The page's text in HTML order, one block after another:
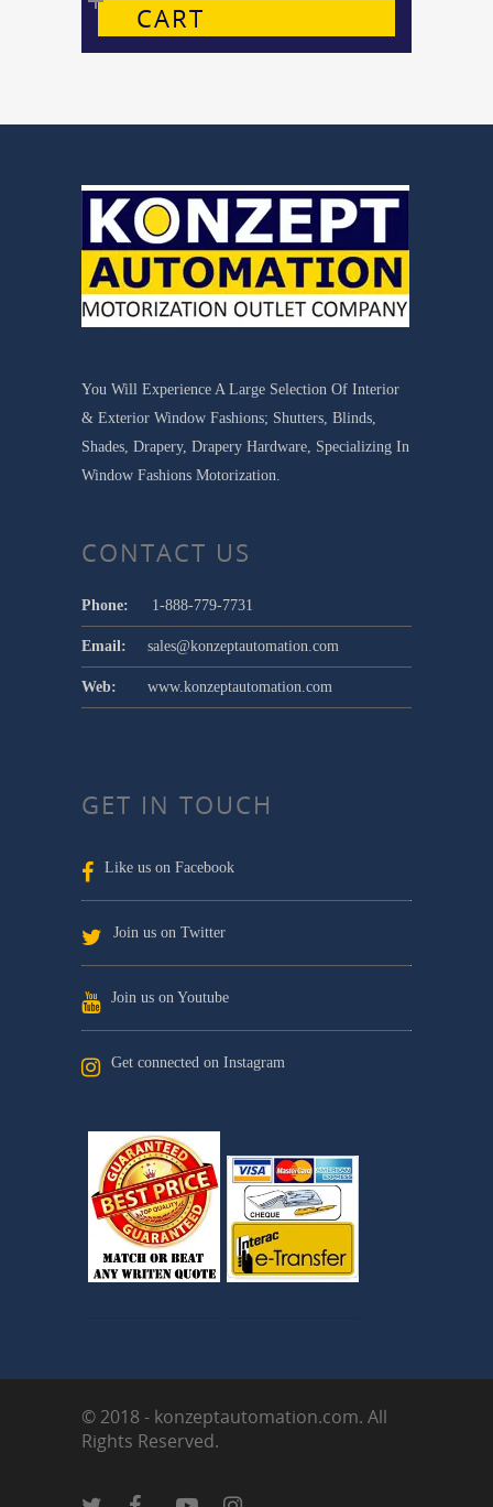
CART
You Will Experience A Large Selection Of Interior
& Exterior Window Fashions; Shutters, Blinds,
Shades, Drapery, Drapery Hardware, Specializing In
Window Fashions Motorization.
CONTACT US
Phone: 1-888-779-7731
Email: sales@konzeptautomation.com
Web: www.konzeptautomation.com
GET IN TOUCH
Like us on Facebook
Join us on Twitter
Join us on Youtube
Get connected on Instagram
© 2018 - konzeptautomation.com. All
Rights Reserved.